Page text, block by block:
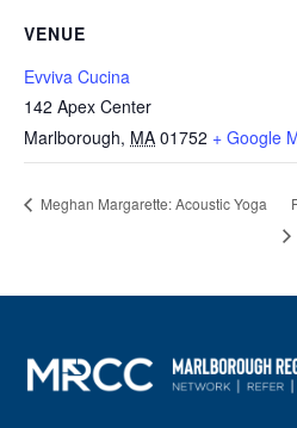
VENUE
Evviva Cucina
142 Apex Center
Marlborough, MA 01752 + Google
Meghan Margarette: Acoustic Yoga